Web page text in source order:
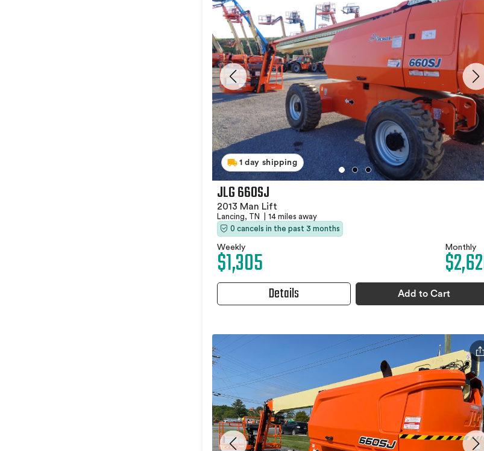
1 day shipping
JLG 660SJ
2013 Man Lift
Lancing, TN
14 miles away
0 cancels in the past 3 months
Weekly
$1,305 Monthly
Details Add to Cart